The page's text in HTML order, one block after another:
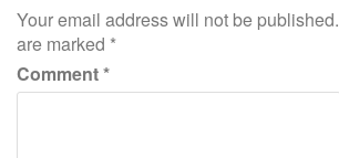
Your email address will not be published.
are marked *
Comment*